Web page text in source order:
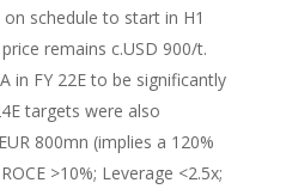
schedule to start in H1
remains c.USD 900/t.
in FY 22E to be significantly
targets were also
800mn (implies a 120%
>10%; Leverage <2.5x;